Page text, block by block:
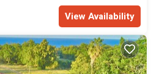
View Availability